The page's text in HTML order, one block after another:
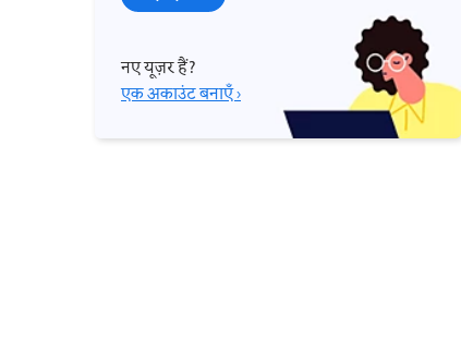
नए यूज़र हैं?
एक अकाउंट बनाएँ ›